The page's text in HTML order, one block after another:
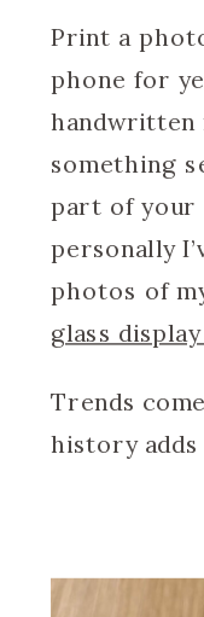
Print a
phone for
handwritten
something
part of your
personally
photos of
glass
Trends
history adds